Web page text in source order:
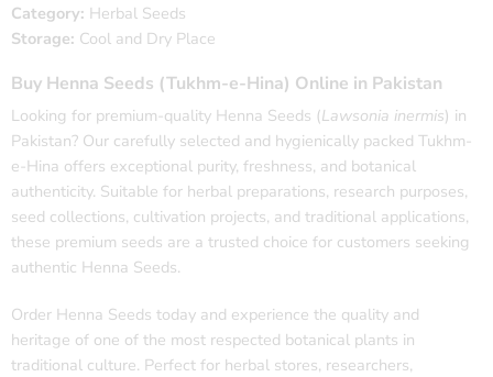
Category: Herbal Seeds
Storage: Cool and Dry Place
Buy Henna Seeds (Tukhm-e-Hina) Online in Pakistan
Looking for premium-quality Henna Seeds (Lawsonia inermis) in
Pakistan? Our carefully selected and hygienically packed Tukhm-
e-Hina offers exceptional purity, freshness, and botanical
authenticity. Suitable for herbal preparations, research purposes,
seed collections, cultivation projects, and traditional applications,
these premium seeds are a trusted choice for customers seeking
authentic Henna Seeds.
Order Henna Seeds today and experience the quality and
heritage of one of the most respected botanical plants in
traditional culture. Perfect for herbal stores, researchers,